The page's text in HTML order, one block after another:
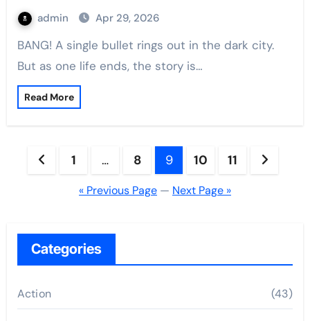
admin Apr 29, 2026
BANG! A single bullet rings out in the dark city.
But as one life ends, the story is…
Read More
Posts
pagination
1 … 8 9 10 11
« Previous Page — Next Page »
Categories
Action (43)